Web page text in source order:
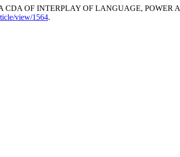
OF INTERPLAY OF LANGUAGE, POWER
view/1564.